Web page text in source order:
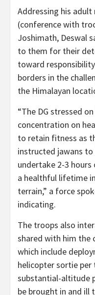
Addressing his adult
(conference with
Joshimath, Deswal
to them for their
toward
borders in the
the Himalayan
“The DG stressed
concentration on
to retain fitness as
instructed jawans
undertake 2-3
a healthful lifetime
terrain,” a force
indicating.
The troops also
shared with him the
which include
helicopter sortie
substantial-altitude
be brought in and